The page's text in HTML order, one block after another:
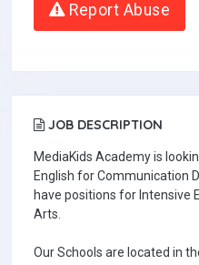
Report Abuse
JOB DESCRIPTION
MediaKids Academy is
English for Communication
have positions for Intensive
Arts.
Our Schools are located in